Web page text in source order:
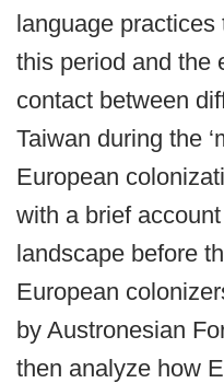
language
this period and the
contact between
Taiwan during the
European
with a brief
landscape before
European
by Austronesian
then analyze how